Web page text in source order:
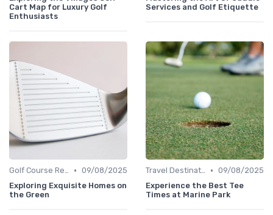
Cart Map for Luxury Golf
Enthusiasts
Services and Golf Etiquette
Golf Course Reviews • 09/08/2025
Exploring Exquisite Homes on
the Green
Travel Destinations • 09/08/2025
Experience the Best Tee
Times at Marine Park